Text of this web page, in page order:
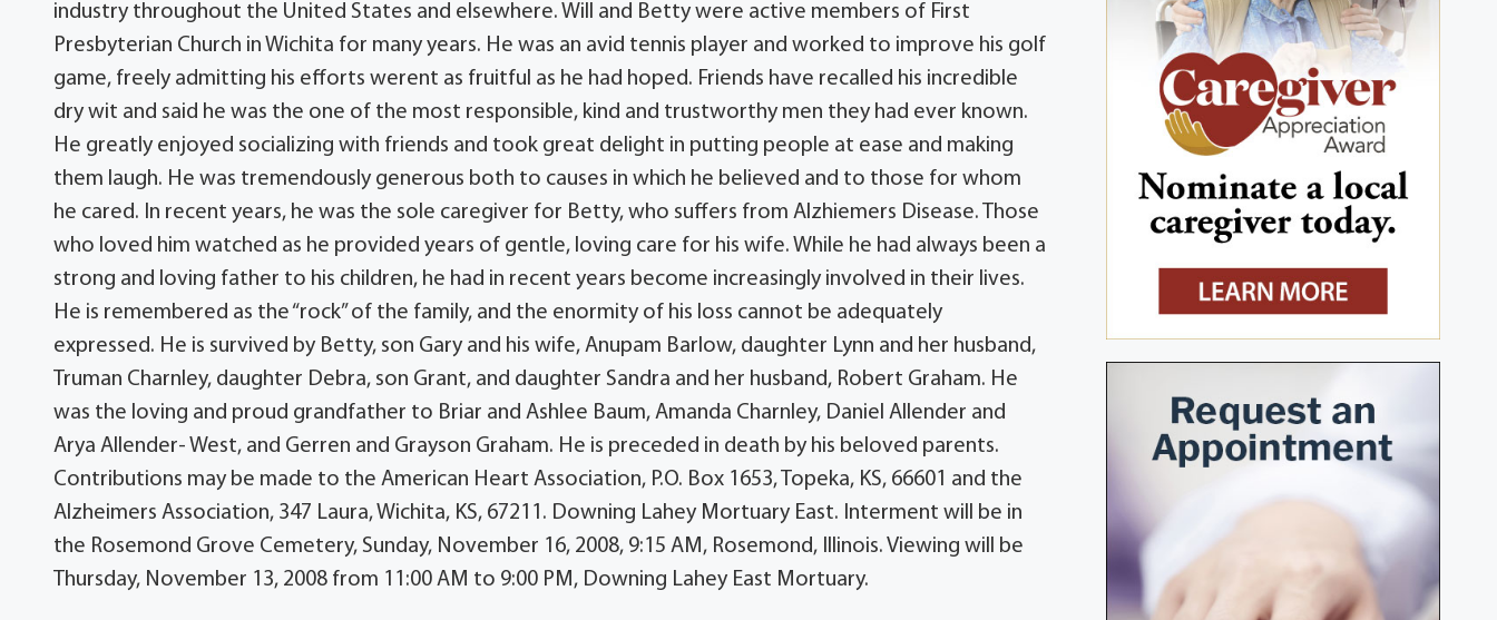
industry throughout the United States and elsewhere. Will and Betty were active members of First
Presbyterian Church in Wichita for many years. He was an avid tennis player and worked to improve his golf
game, freely admitting his efforts werent as fruitful as he had hoped. Friends have recalled his incredible
dry wit and said he was the one of the most responsible, kind and trustworthy men they had ever known.
He greatly enjoyed socializing with friends and took great delight in putting people at ease and making
them laugh. He was tremendously generous both to causes in which he believed and to those for whom
he cared. In recent years, he was the sole caregiver for Betty, who suffers from Alzhiemers Disease. Those
who loved him watched as he provided years of gentle, loving care for his wife. While he had always been a
strong and loving father to his children, he had in recent years become increasingly involved in their lives.
He is remembered as the “rock” of the family, and the enormity of his loss cannot be adequately
expressed. He is survived by Betty, son Gary and his wife, Anupam Barlow, daughter Lynn and her husband,
Truman Charnley, daughter Debra, son Grant, and daughter Sandra and her husband, Robert Graham. He
was the loving and proud grandfather to Briar and Ashlee Baum, Amanda Charnley, Daniel Allender and
Arya Allender- West, and Gerren and Grayson Graham. He is preceded in death by his beloved parents.
Contributions may be made to the American Heart Association, P.O. Box 1653, Topeka, KS, 66601 and the
Alzheimers Association, 347 Laura, Wichita, KS, 67211. Downing Lahey Mortuary East. Interment will be in
the Rosemond Grove Cemetery, Sunday, November 16, 2008, 9:15 AM, Rosemond, Illinois. Viewing will be
Thursday, November 13, 2008 from 11:00 AM to 9:00 PM, Downing Lahey East Mortuary.